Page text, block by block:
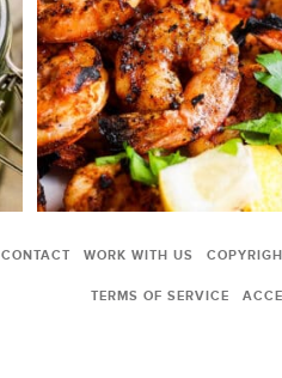
CONTACT WORK WITH US
TERMS OF SERVICE